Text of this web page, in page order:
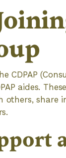
CDPAP
aides.
others,